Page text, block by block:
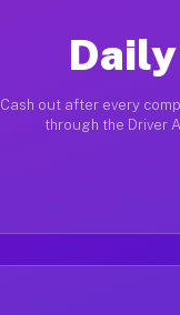
Daily
Cash out after every
through the Driver